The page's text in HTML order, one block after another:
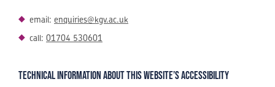
email: enquiries@kgv.ac.uk
call: 01704 530601
Technical information about this website’s accessibility